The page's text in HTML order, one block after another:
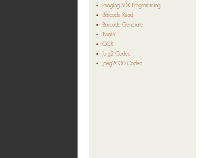
Imaging SDK Programming
Barcode Read
Barcode Generate
Twain
OCR
Jbig2 Codec
Jpeg2000 Codec